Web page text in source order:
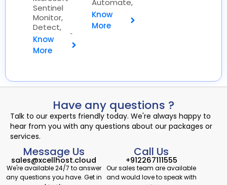
Sentinel
Monitor,
Detect,
Respond 🔍
Know
More
Automate,
Optimize ⚙️
Know
More
Have any questions ?
Talk to our experts friendly today. We're always happy to
hear from you with any questions about our packages or
services.
Message Us
sales@xcellhost.cloud
We're available 24/7 to answer
any questions you have. Get in
Call Us
+912267111555
Our sales team are available
and would love to speak with